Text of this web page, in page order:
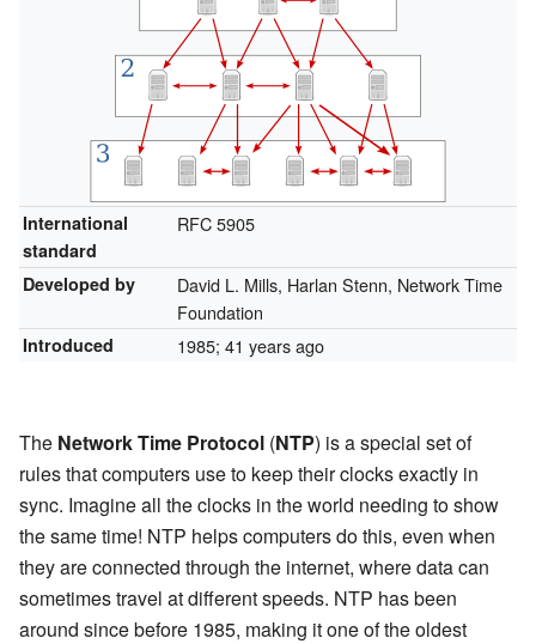
International
standard
RFC5905
Developed by
David L. Mills, Harlan Stenn, Network Time
Foundation
Introduced 1985; 41 years ago
The Network Time Protocol (NTP) is a special set of
rules that computers use to keep their clocks exactly in
sync. Imagine all the clocks in the world needing to show
the same time! NTP helps computers do this, even when
they are connected through the internet, where data can
sometimes travel at different speeds. NTP has been
around since before 1985, making it one of the oldest